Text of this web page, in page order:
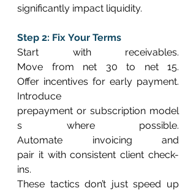
significantly impact liquidity.
Step 2: Fix Your Terms
Start with receivables.
Move from net 30 to net 15.
Offer incentives for early payment.
Introduce
prepayment or subscription model
s where possible.
Automate invoicing and
pair it with consistent client check-
ins.
These tactics don’t just speed up